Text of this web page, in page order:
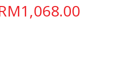
1,068.00